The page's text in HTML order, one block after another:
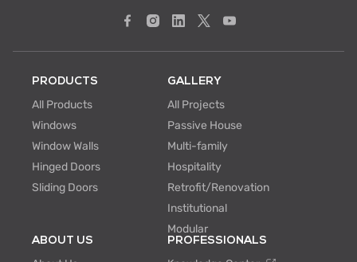
PRODUCTS
All Products
Windows
Window Walls
Hinged Doors
Sliding Doors
GALLERY
All Projects
Passive House
Multi-family
Hospitality
Retrofit/Renovation
Institutional
Modular
ABOUT US
PROFESSIONALS